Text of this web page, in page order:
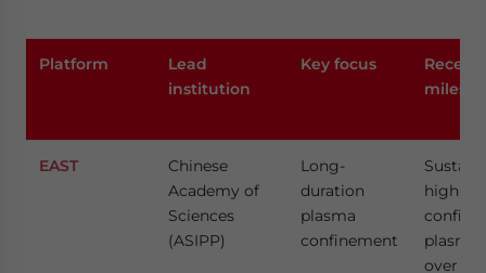
Platform
Lead
institution
Key focus
Recent
EAST
Chinese
Academy of
Sciences
(ASIPP)
Long-
duration
plasma
confinement
high-
plasma
over